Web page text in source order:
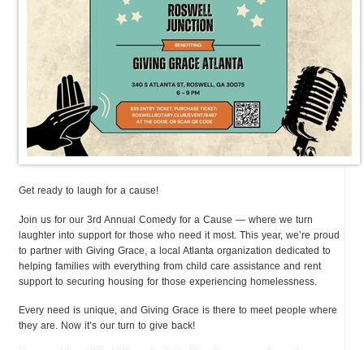
Get ready to laugh for a cause!
Join us for our 3rd Annual Comedy for a Cause — where we turn
laughter into support for those who need it most. This year, we’re proud
to partner with Giving Grace, a local Atlanta organization dedicated to
helping families with everything from child care assistance and rent
support to securing housing for those experiencing homelessness.
Every need is unique, and Giving Grace is there to meet people where
they are. Now it’s our turn to give back!